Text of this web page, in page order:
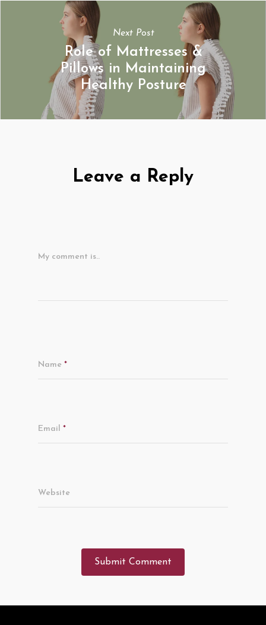
Next Post
Role of Mattresses &
Pillows in Maintaining
Healthy Posture
Leave a Reply
My comment is..
Name *
Email *
Website